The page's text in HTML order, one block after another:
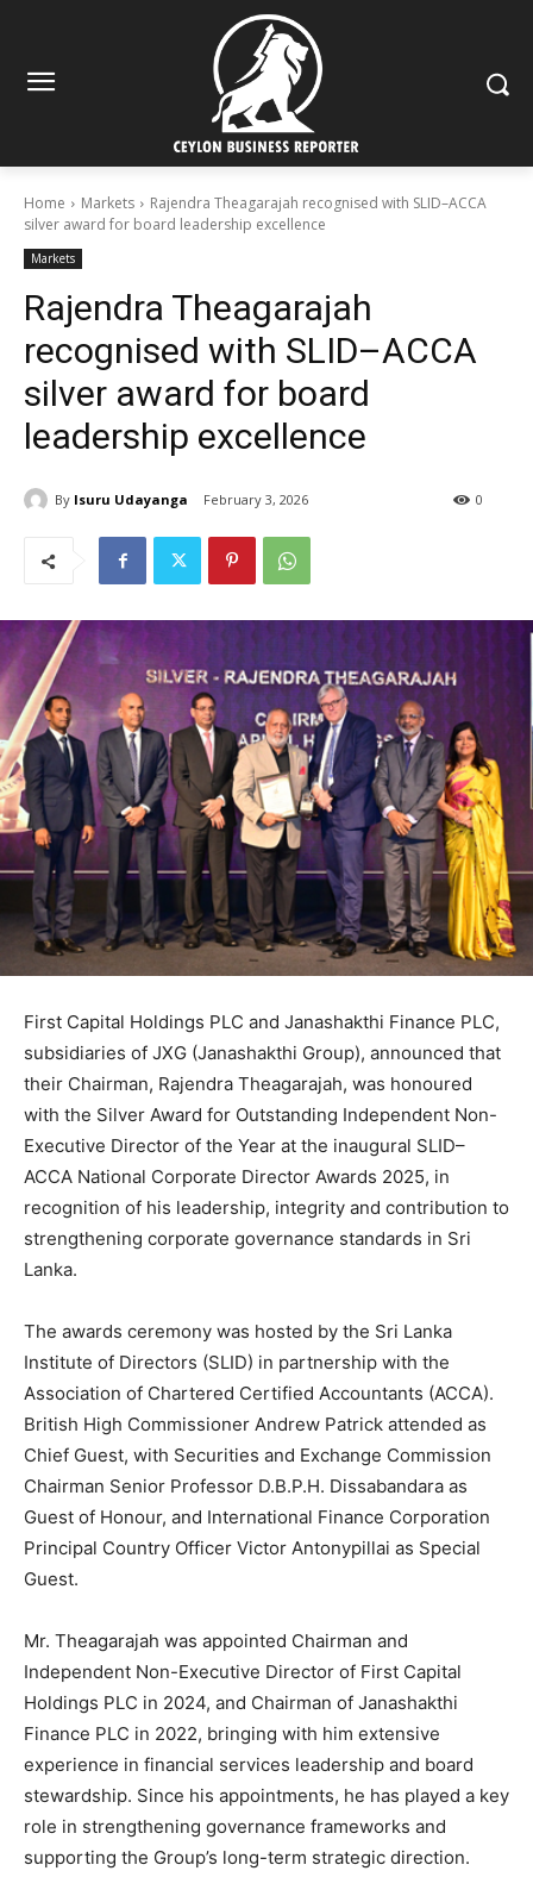
Home Markets
Rajendra Theagarajah recognised with SLID–ACCA
silver award for board leadership excellence
Markets
Rajendra Theagarajah
recognised with SLID–ACCA
silver award for board
leadership excellence
By Isuru Udayanga February 3, 2026 0
First Capital Holdings PLC and Janashakthi Finance PLC,
subsidiaries of JXG (Janashakthi Group), announced that
their Chairman, Rajendra Theagarajah, was honoured
with the Silver Award for Outstanding Independent Non-
Executive Director of the Year at the inaugural SLID–
ACCA National Corporate Director Awards 2025, in
recognition of his leadership, integrity and contribution to
strengthening corporate governance standards in Sri
Lanka.
The awards ceremony was hosted by the Sri Lanka
Institute of Directors (SLID) in partnership with the
Association of Chartered Certified Accountants (ACCA).
British High Commissioner Andrew Patrick attended as
Chief Guest, with Securities and Exchange Commission
Chairman Senior Professor D.B.P.H. Dissabandara as
Guest of Honour, and International Finance Corporation
Principal Country Officer Victor Antonypillai as Special
Guest.
Mr. Theagarajah was appointed Chairman and
Independent Non-Executive Director of First Capital
Holdings PLC in 2024, and Chairman of Janashakthi
Finance PLC in 2022, bringing with him extensive
experience in financial services leadership and board
stewardship. Since his appointments, he has played a key
role in strengthening governance frameworks and
supporting the Group’s long-term strategic direction.